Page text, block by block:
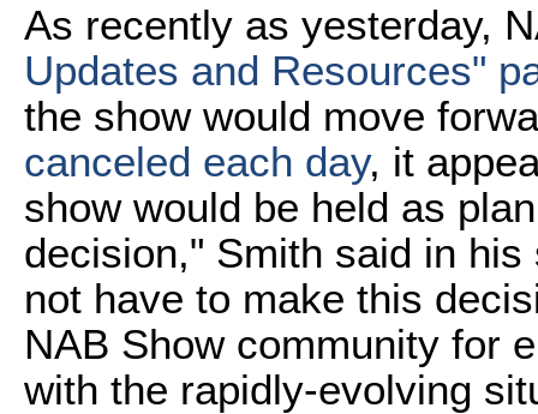
As recently as yesterday,
Updates and Resources"
the show would move
canceled each day, it
show would be held as
decision," Smith said in
not have to make this
NAB Show community for
with the rapidly-evolving